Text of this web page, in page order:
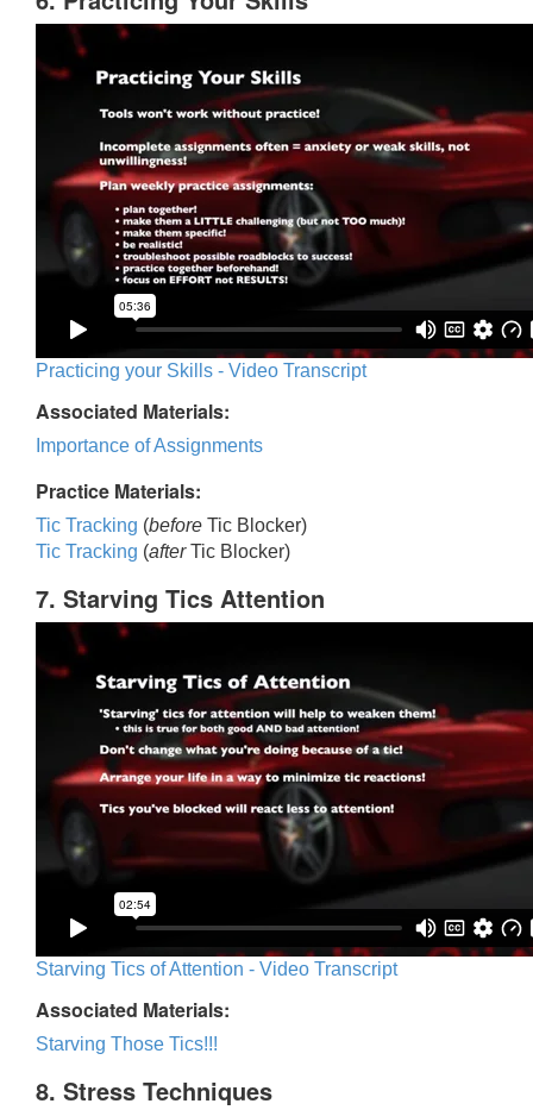
Practicing your Skills - Video Transcript
Associated Materials:
Importance of Assignments
Practice Materials:
Tic Tracking (before Tic Blocker)
Tic Tracking (afterTic Blocker)
7. Starving Tics Attention
Starving Tics of Attention - Video Transcript
Associated Materials:
Starving Those Tics!!!
8. Stress Techniques